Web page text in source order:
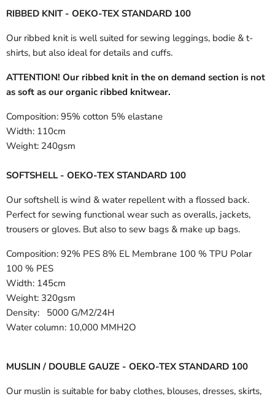
RIBBED KNIT - OEKO-TEX STANDARD 100
Our ribbed knit is well suited for sewing leggings, bodie & t-
shirts, but also ideal for details and cuffs.
ATTENTION! Our ribbed knit in the on demand section is not
as soft as our organic ribbed knitwear.
Composition: 95% cotton 5% elastane
Width: 110cm
Weight: 240gsm
SOFTSHELL - OEKO-TEX STANDARD 100
Our softshell is wind & water repellent with a flossed back.
Perfect for sewing functional wear such as overalls, jackets,
trousers or gloves. But also to sew bags & make up bags.
Composition: 92% PES 8% EL Membrane 100 % TPU Polar
100 % PES
Width: 145cm
Weight: 320gsm
Density: 5000 G/M2/24H
Water column: 10,000 MMH2O
MUSLIN / DOUBLE GAUZE - OEKO-TEX STANDARD 100
Our muslin is suitable for baby clothes, blouses, dresses, skirts,